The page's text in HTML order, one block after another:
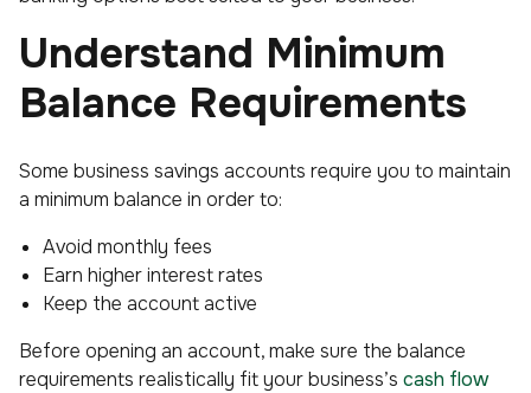
Understand Minimum
Balance Requirements
Some business savings accounts require you to maintain
a minimum balance in order to:
Avoid monthly fees
Earn higher interest rates
Keep the account active
Before opening an account, make sure the balance
requirements realistically fit your business’s cash flow